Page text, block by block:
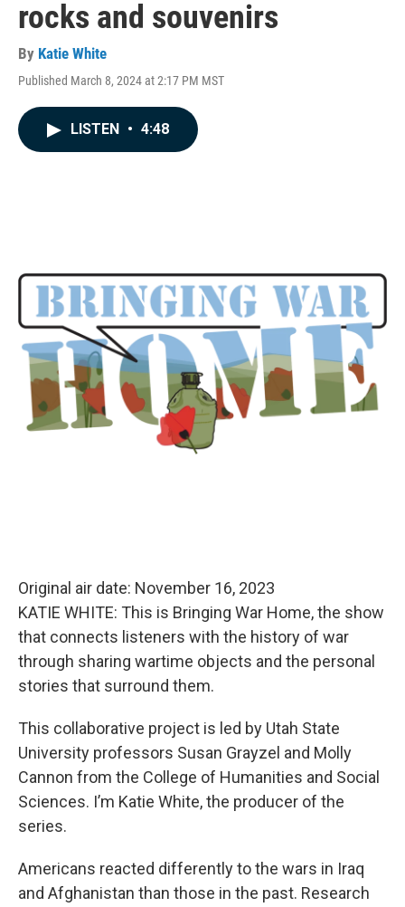
rocks and souvenirs
By Katie White
Published March 8, 2024 at 2:17 PM MST
LISTEN • 4:48
Original air date: November 16, 2023
KATIE WHITE: This is Bringing War Home, the show
that connects listeners with the history of war
through sharing wartime objects and the personal
stories that surround them.
This collaborative project is led by Utah State
University professors Susan Grayzel and Molly
Cannon from the College of Humanities and Social
Sciences. I’m Katie White, the producer of the
series.
Americans reacted differently to the wars in Iraq
and Afghanistan than those in the past. Research